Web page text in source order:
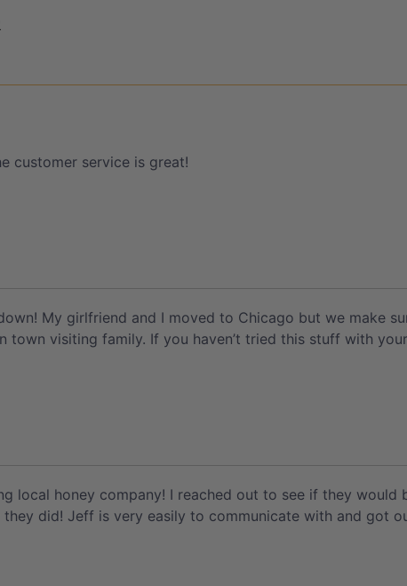
customer service is great!
My girlfriend and I moved to Chicago but we make
town visiting family. If you haven’t tried this stuff with
local honey company! I reached out to see if they
did! Jeff is very easily to communicate with and got